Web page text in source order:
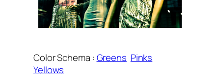
Color Schema :Greens Pinks
Yellows